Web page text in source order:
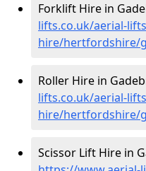
Forklift Hire in
lifts.co.uk/aerial-
hire/hertfordshire/
Roller Hire in
lifts.co.uk/aerial-
hire/hertfordshire/
Scissor Lift Hire in